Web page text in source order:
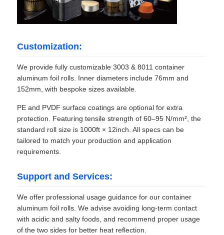
Customization:
We provide fully customizable 3003 & 8011 container
aluminum foil rolls. Inner diameters include 76mm and
152mm, with bespoke sizes available.
PE and PVDF surface coatings are optional for extra
protection. Featuring tensile strength of 60–95 N/mm², the
standard roll size is 1000ft × 12inch. All specs can be
tailored to match your production and application
requirements.
Support and Services:
We offer professional usage guidance for our container
aluminum foil rolls. We advise avoiding long-term contact
with acidic and salty foods, and recommend proper usage
of the two sides for better heat reflection.